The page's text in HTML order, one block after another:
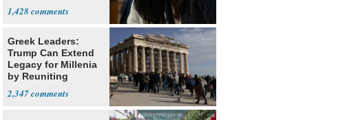
1,428
Greek Leaders:
Trump Can Extend
Legacy for Millenia
by Reuniting
2,347